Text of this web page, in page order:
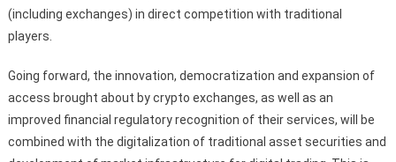
(including exchanges) in direct competition with traditional
players.
Going forward, the innovation, democratization and expansion of
access brought about by crypto exchanges, as well as an
improved financial regulatory recognition of their services, will be
combined with the digitalization of traditional asset securities and